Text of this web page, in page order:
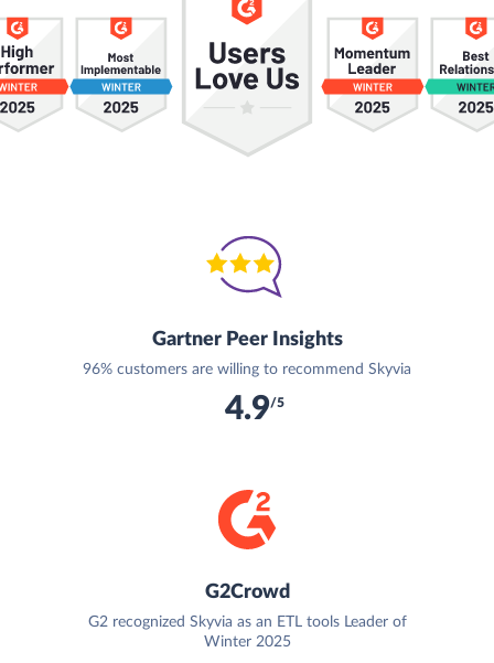
Gartner Peer Insights
96% customers are willing to recommend Skyvia
4.9/5
G2Crowd
G2 recognized Skyvia as an ETL tools Leader of
Winter 2025